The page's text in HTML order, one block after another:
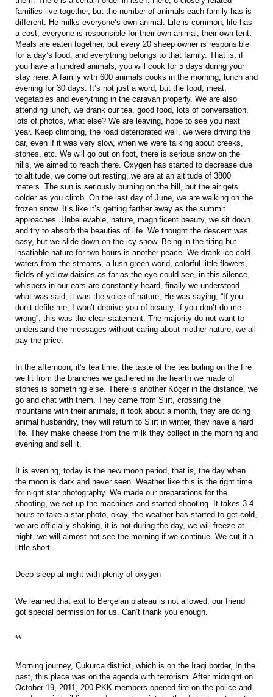
families live together, but the number of animals each family has is
different. He milks everyone’s own animal. Life is common, life has
a cost, everyone is responsible for their own animal, their own tent.
Meals are eaten together, but every 20 sheep owner is responsible
for a day’s food, and everything belongs to that family. That is, if
you have a hundred animals, you will cook for 5 days during your
stay here. A family with 600 animals cooks in the morning, lunch and
evening for 30 days. It’s not just a word, but the food, meat,
vegetables and everything in the caravan properly. We are also
attending lunch, we drank our tea, good food, lots of conversation,
lots of photos, what else? We are leaving, hope to see you next
year. Keep climbing, the road deteriorated well, we were driving the
car, even if it was very slow, when we were talking about creeks,
stones, etc. We will go out on foot, there is serious snow on the
hills, we aimed to reach there. Oxygen has started to decrease due
to altitude, we come out resting, we are at an altitude of 3800
meters. The sun is seriously burning on the hill, but the air gets
colder as you climb. On the last day of June, we are walking on the
frozen snow. It’s like it’s getting farther away as the summit
approaches. Unbelievable, nature, magnificent beauty, we sit down
and try to absorb the beauties of life. We thought the descent was
easy, but we slide down on the icy snow. Being in the tiring but
insatiable nature for two hours is another peace. We drank ice-cold
waters from the streams, a lush green world, colorful little flowers,
fields of yellow daisies as far as the eye could see, in this silence,
whispers in our ears are constantly heard, finally we understood
what was said; it was the voice of nature; He was saying, “If you
don’t defile me, I won’t deprive you of beauty, if you don’t do me
wrong”, this was the clear statement. The majority do not want to
understand the messages without caring about mother nature, we all
pay the price.
In the afternoon, it’s tea time, the taste of the tea boiling on the fire
we lit from the branches we gathered in the hearth we made of
stones is something else. There is another Köçer in the distance, we
go and chat with them. They came from Siirt, crossing the
mountains with their animals, it took about a month, they are doing
animal husbandry, they will return to Siirt in winter, they have a hard
life. They make cheese from the milk they collect in the morning and
evening and sell it.
It is evening, today is the new moon period, that is, the day when
the moon is dark and never seen. Weather like this is the right time
for night star photography. We made our preparations for the
shooting, we set up the machines and started shooting. It takes 3-4
hours to take a star photo, okay, the weather has started to get cold,
we are officially shaking, it is hot during the day, we will freeze at
night, we will almost not see the morning if we continue. We cut it a
little short.
Deep sleep at night with plenty of oxygen
We learned that exit to Berçelan plateau is not allowed, our friend
got special permission for us. Can’t thank you enough.
**
Morning journey, Çukurca district, which is on the Iraqi border, In the
past, this place was on the agenda with terrorism. After midnight on
October 19, 2011, 200 PKK members opened fire on the police and